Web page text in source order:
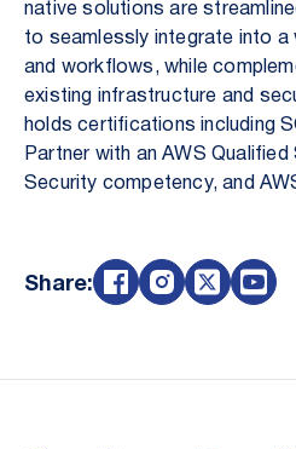
native solutions are
to seamlessly integrate into a
and workflows, while
existing infrastructure and
holds certifications including
Partner with an AWS
Security competency, and
Share: